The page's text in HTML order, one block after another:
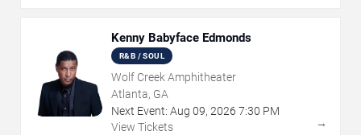
Kenny Babyface Edmonds
R&B / SOUL
Wolf Creek Amphitheater
Atlanta, GA
Next Event: Aug 09, 2026 7:30 PM
View Tickets
→